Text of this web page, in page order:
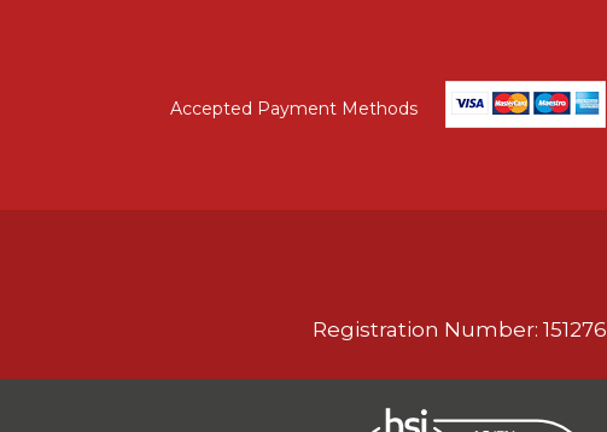
Accepted Payment Methods
Registration Number: 151276